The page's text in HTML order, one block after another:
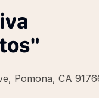
Pomona, CA